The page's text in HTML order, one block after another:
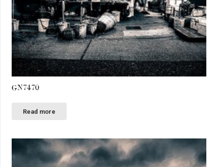
GN7470
Read more